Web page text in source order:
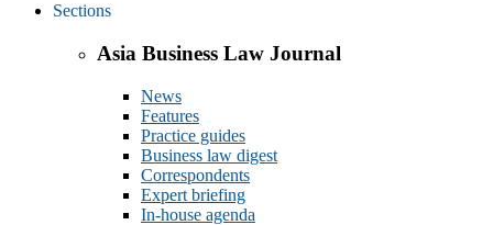
Sections
Asia Business Law Journal
News
Features
Practice guides
Business law digest
Correspondents
Expert briefing
In-house agenda